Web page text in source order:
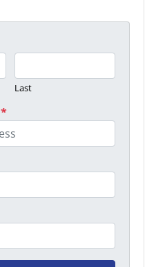
Last
*